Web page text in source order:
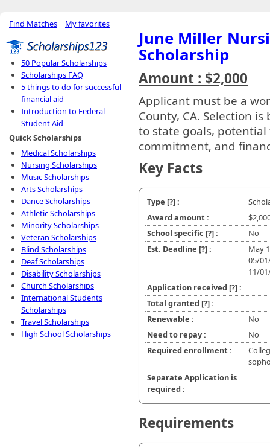
Find Matches | My favorites
50 Popular Scholarships
Scholarships FAQ
5 things to do for successful
financial aid
Introduction to Federal
Student Aid
Quick Scholarships
Medical Scholarships
Nursing Scholarships
Music Scholarships
Arts Scholarships
Dance Scholarships
Athletic Scholarships
Minority Scholarships
Veteran Scholarships
Blind Scholarships
Deaf Scholarships
Disability Scholarships
Church Scholarships
International Students
Scholarships
Travel Scholarships
High School Scholarships
June Miller
Scholarship
Amount : $2,000
Applicant must be a
County, CA. Selection
to state goals,
commitment, and
Key Facts
Type [?]:
Award amount :
School specific [?]:
No
Est. Deadline [?]:
May
05/
11/
Application received [?]:
Total granted [?]:
Renewable :
No
Need to repay :
No
Required enrollment :
Separate Application is
required :
Requirements